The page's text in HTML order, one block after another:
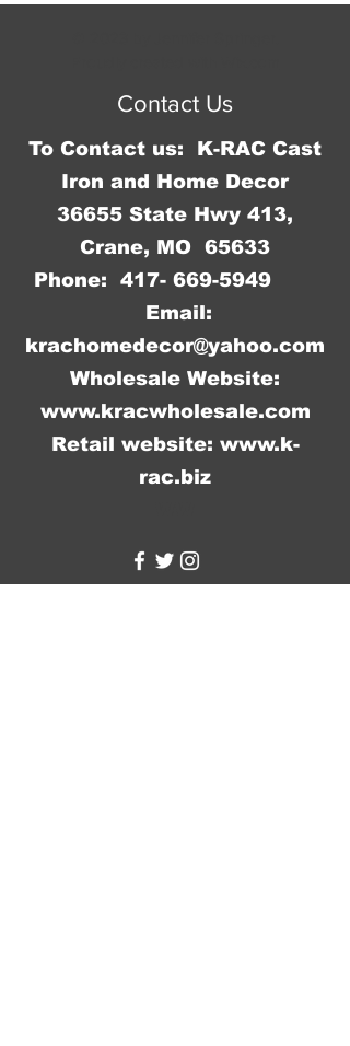
Contact Us
To Contact us: K-RAC Cast
Iron and Home Decor
36655 State Hwy 413,
Crane, MO 65633
Phone: 417- 669-5949
Email:
krachomedecor@yahoo.com
Wholesale Website:
www.kracwholesale.com
Retail website: www.k-
rac.biz